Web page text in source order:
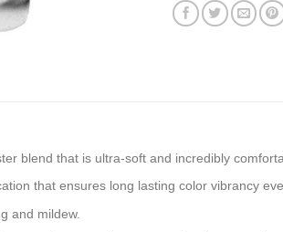
blend that is ultra-soft and incredibly
that ensures long lasting color vibrancy
and mildew.